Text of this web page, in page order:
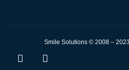
Smile Solutions © 2008 –